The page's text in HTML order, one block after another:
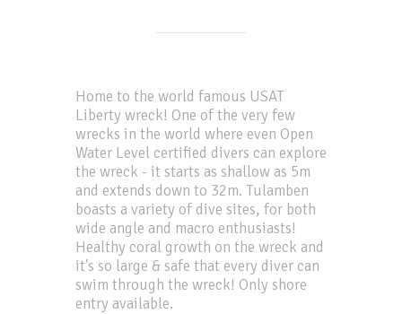
Home to the world famous USAT
Liberty wreck! One of the very few
wrecks in the world where even Open
Water Level certified divers can explore
the wreck - it starts as shallow as 5m
and extends down to 32m. Tulamben
boasts a variety of dive sites, for both
wide angle and macro enthusiasts!
Healthy coral growth on the wreck and
it's so large & safe that every diver can
swim through the wreck! Only shore
entry available.